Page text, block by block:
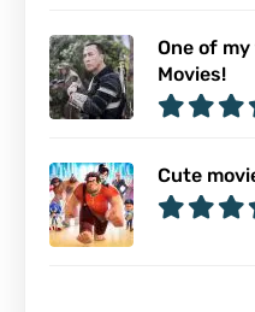
One of
Movies!
Cute